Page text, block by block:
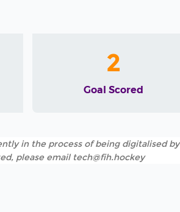
2
Goal Scored
in the process of being digitalised by
please email tech@fih.hockey